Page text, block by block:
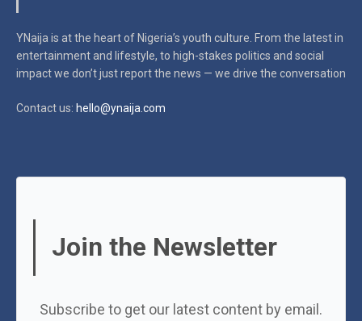
YNaija is at the heart of Nigeria’s youth culture. From the latest in
entertainment and lifestyle, to high-stakes politics and social
impactwe don’t just report the news — we drive the conversation
Contact us: hello@ynaija.com
Join the Newsletter
Subscribe to get our latest content by email.